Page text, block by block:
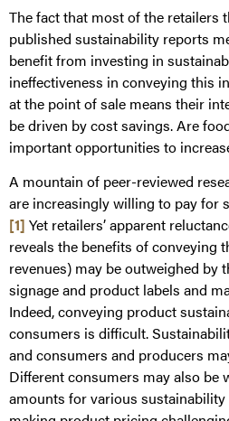
The fact that most of the retailers
published sustainability reports
benefit from investing in
ineffectiveness in conveying this
at the point of sale means their
be driven by cost savings. Are
important opportunities to
A mountain of peer-reviewed
are increasingly willing to pay for
[1] Yet retailers’ apparent
reveals the benefits of conveying
revenues) may be outweighed by
signage and product labels and
Indeed, conveying product
consumers is difficult.
and consumers and producers
Different consumers may also be
amounts for various